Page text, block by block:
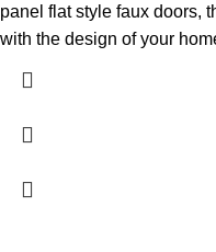
panel flat style faux doors,
with the design of your